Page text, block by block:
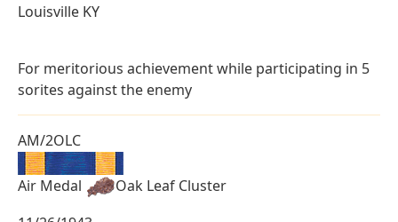
Louisville KY
For meritorious achievement while participating in 5
sorites against the enemy
AM/2OLC
Air Medal
Oak Leaf Cluster